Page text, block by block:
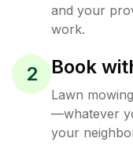
and your
work.
2 Book
Lawn
—whatever
your